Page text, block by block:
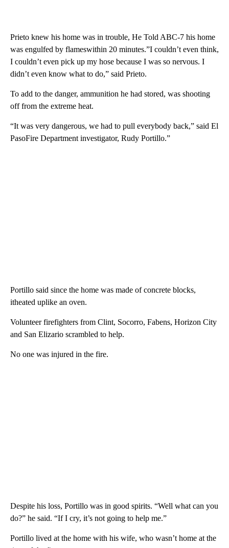
Prieto knew his home was in trouble, He Told ABC-7 his home
was engulfed by flameswithin 20 minutes.”I couldn’t even think,
I couldn’t even pick up my hose because I was so nervous. I
didn’t even know what to do,” said Prieto.
To add to the danger, ammunition he had stored, was shooting
off from the extreme heat.
“It was very dangerous, we had to pull everybody back,” said El
PasoFire Department investigator, Rudy Portillo.”
Portillo said since the home was made of concrete blocks,
itheated uplike an oven.
Volunteer firefighters from Clint, Socorro, Fabens, Horizon City
and San Elizario scrambled to help.
No one was injured in the fire.
Despite his loss, Portillo was in good spirits. “Well what can you
do?” he said. “If I cry, it’s not going to help me.”
Portillo lived at the home with his wife, who wasn’t home at the